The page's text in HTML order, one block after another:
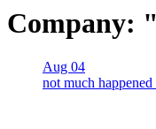
Company:
Aug 04
not much happened